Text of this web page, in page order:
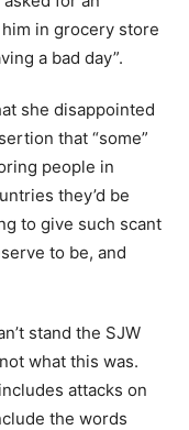
in grocery store
a bad day”.
she disappointed
that “some”
people in
they’d be
to give such scant
to be, and
stand the SJW
what this was.
attacks on
the words